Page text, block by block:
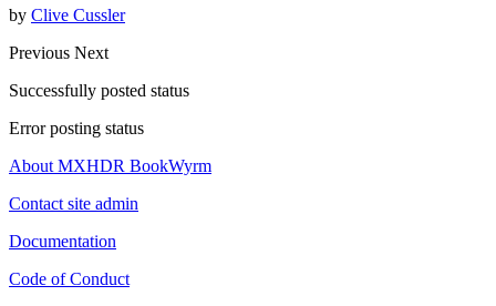
by Clive Cussler
Previous Next
Successfully posted status
Error posting status
About MXHDR BookWyrm
Contact site admin
Documentation
Code of Conduct